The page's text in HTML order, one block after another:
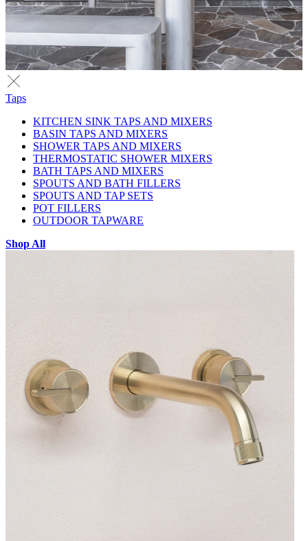
Taps
KITCHEN SINK TAPS AND MIXERS
BASIN TAPS AND MIXERS
SHOWER TAPS AND MIXERS
THERMOSTATIC SHOWER MIXERS
BATH TAPS AND MIXERS
SPOUTS AND BATH FILLERS
SPOUTS AND TAP SETS
POT FILLERS
OUTDOOR TAPWARE
Shop All